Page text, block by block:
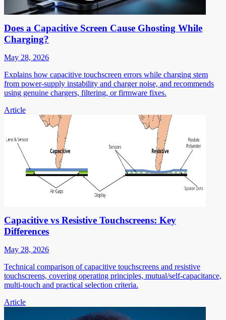
Does a Capacitive Screen Cause Ghosting While
Charging?
May 28, 2026
Explains how capacitive touchscreen errors while charging stem
from power-supply instability and charger noise, and recommends
using genuine chargers, filtering, or firmware fixes.
Article
Capacitive vs Resistive Touchscreens: Key
Differences
May 28, 2026
Technical comparison of capacitive touchscreens and resistive
touchscreens, covering operating principles, mutual/self-capacitance,
multi-touch and practical selection criteria.
Article